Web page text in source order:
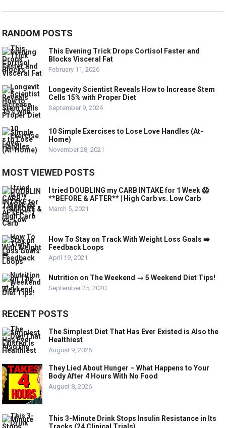
RANDOM POSTS
This Evening Trick Drops Cortisol Faster and
Blocks Visceral Fat
February 11, 2026
Longevity Scientist Reveals How to Increase Stem
Cells 15% with Proper Diet
September 9, 2024
10 Simple Exercises to Lose Love Handles (At-
Home)
November 28, 2021
MOST VIEWED POSTS
I tried DOUBLING my CARB INTAKE for 1 Week 😱
**BEFORE & AFTER** | High Carb vs. Low Carb
March 5, 2021
How To Stay on Track With Weight Loss Goals ➡️
Feedback Loops
April 19, 2021
Nutrition on The Weekend → 5 Weekend Diet Tips!
September 25, 2020
RECENT POSTS
The Simplest Diet That Has Ever Existed is Also the
Healthiest
August 9, 2026
They Lied About Hunger – What Happens to Your
Body After 4 Hours With No Food
August 8, 2026
This 3-Minute Drink Stops Insulin Resistance in Its